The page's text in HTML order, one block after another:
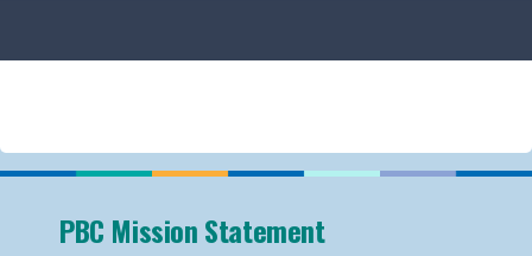
PBC Mission Statement